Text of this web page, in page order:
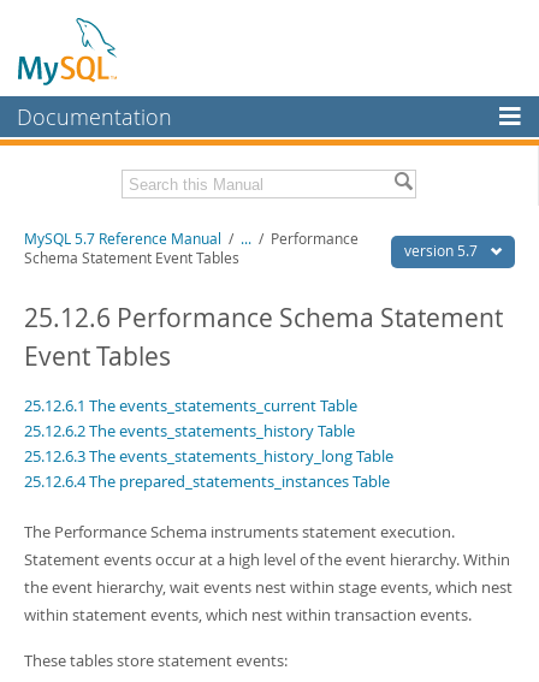
Documentation
MySQL Enterprise
Workbench
MySQL NDB Cluster
More
MySQL.com
Developer Zone
Related Documentation
Download this Manual
PDF (A4)- 35.1Mb
Man Pages (TGZ)- 254.9Kb
Man Pages (Zip)
- 359.9Kb
Info (Zip)- 3.4Mb
Excerpts from this Manual
version 5.7
MySQL 5.7 Reference Manual / ... / Performance
Schema Statement Event Tables
25.12.6 Performance Schema Statement
Event Tables
25.12.6.1 The events_statements_current Table
25.12.6.2 The events_statements_history Table
25.12.6.3 The events_statements_history_long Table
25.12.6.4 The prepared_statements_instances Table
The Performance Schema instruments statement execution.
Statement events occur at a high level of the event hierarchy. Within
the event hierarchy, wait events nest within stage events, which nest
within statement events, which nest within transaction events.
These tables store statement events: